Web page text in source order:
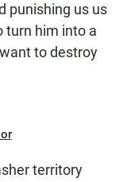
punishing us us
turn him into a
to destroy
territory